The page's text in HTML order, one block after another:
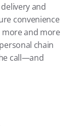
and
convenience
more and more
chain
call—and